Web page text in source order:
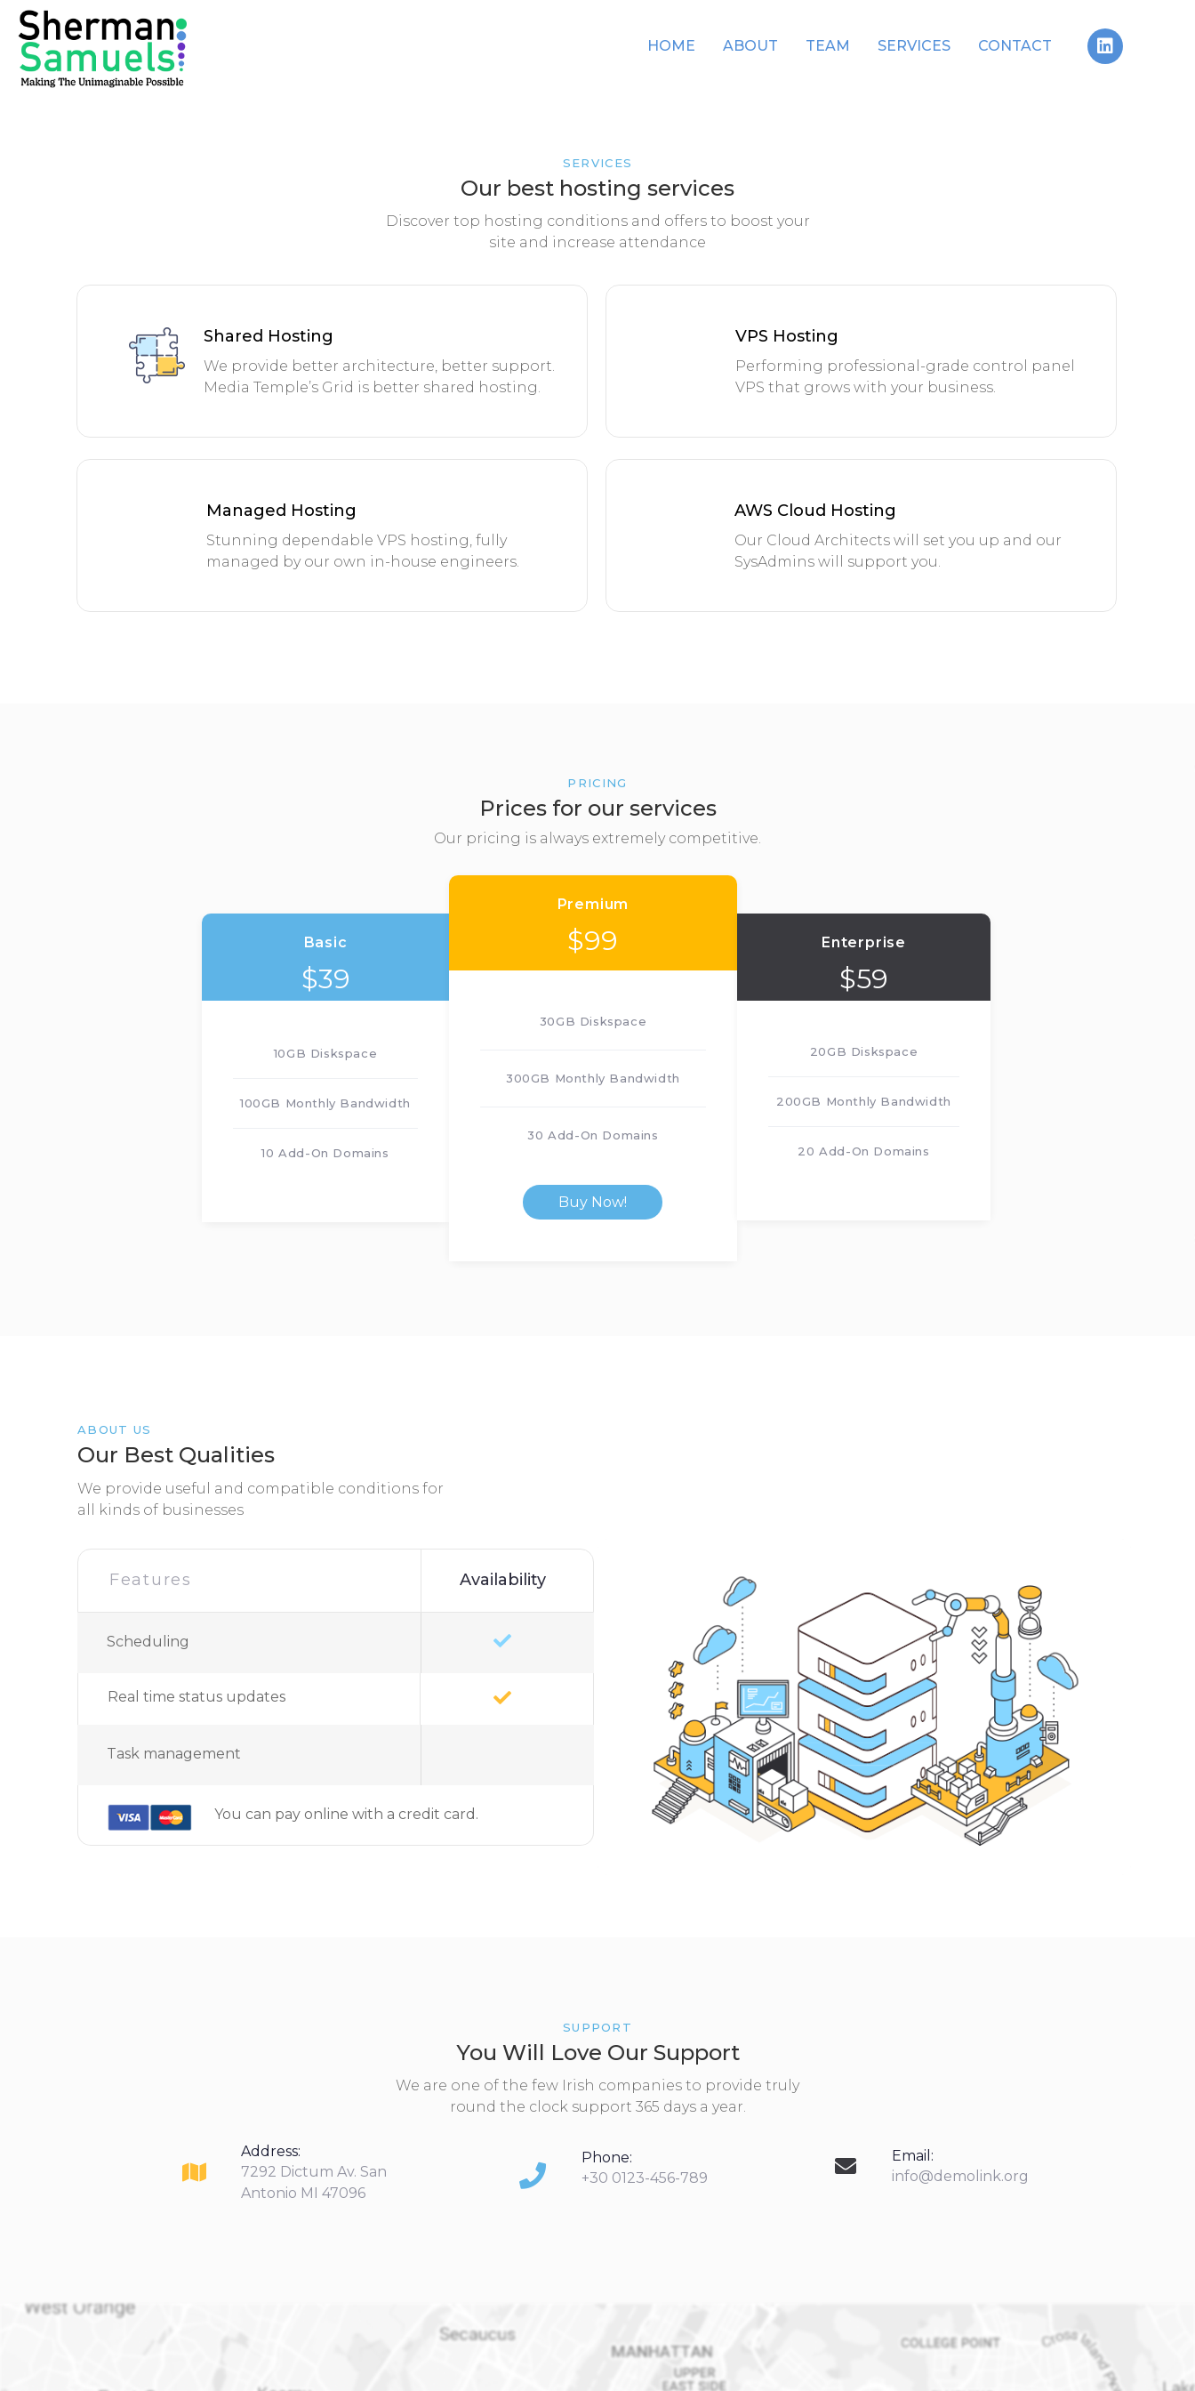
HOME ABOUT TEAM SERVICES CONTACT
SERVICES
Our best hosting services
Discover top hosting conditions and offers to boost your
site and increase attendance
Shared Hosting
We provide better architecture, better support.
Media Temple’s Grid is better shared hosting.
VPS Hosting
Performing professional-grade control panel
VPS that grows with your business.
Managed Hosting
Stunning dependable VPS hosting, fully
managed by our own in-house engineers.
AWS Cloud Hosting
Our Cloud Architects will set you up and our
SysAdmins will support you.
PRICING
Prices for our services
Our pricing is always extremely competitive.
Basic
$39
10GB Diskspace
100GB Monthly Bandwidth
10 Add-On Domains
Premium
$99
30GB Diskspace
300GB Monthly Bandwidth
30 Add-On Domains
Buy Now!
Enterprise
$59
20GB Diskspace
200GB Monthly Bandwidth
20 Add-On Domains
ABOUT US
Our Best Qualities
We provide useful and compatible conditions for
all kinds of businesses
Features Availability
Scheduling
Real time status updates
Task management
You can pay online with a credit card.
SUPPORT
You Will Love Our Support
We are one of the few Irish companies to provide truly
round the clock support 365 days a year.
Address:
7292 Dictum Av. San
Antonio MI 47096
Phone:
+30 0123-456-789
Email:
info@demolink.org